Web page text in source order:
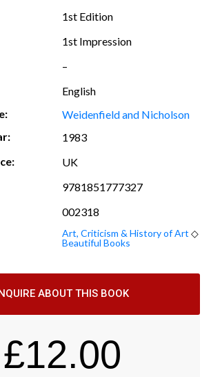
1st Edition
1st Impression
–
English
Weidenfield and Nicholson
1983
UK
9781851777327
002318
Art, Criticism & History of Art ◇
Beautiful Books
ABOUT THIS BOOK
£12.00